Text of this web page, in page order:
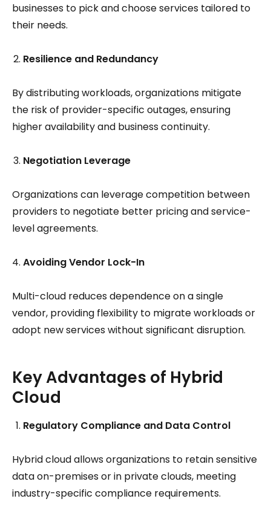
businesses to pick and choose services tailored to
their needs.
Resilience and Redundancy
By distributing workloads, organizations mitigate
the risk of provider-specific outages, ensuring
higher availability and business continuity.
Negotiation Leverage
Organizations can leverage competition between
providers to negotiate better pricing and service-
level agreements.
Avoiding Vendor Lock-In
Multi-cloud reduces dependence on a single
vendor, providing flexibility to migrate workloads or
adopt new services without significant disruption.
Key Advantages of Hybrid
Cloud
Regulatory Compliance and Data Control
Hybrid cloud allows organizations to retain sensitive
data on-premises or in private clouds, meeting
industry-specific compliance requirements.